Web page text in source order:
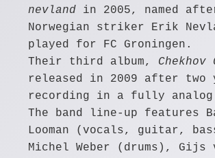
nevland in 2005, named
Norwegian striker Erik
played for FC Groningen.
Their third album, Chekhov
released in 2009 after two
recording in a fully
The band line-up features
Looman (vocals, guitar,
Michel Weber (drums), Gijs